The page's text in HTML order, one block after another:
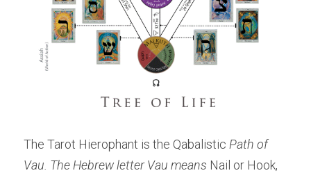
The Tarot Hierophant is the Qabalistic Path of
Vau. The Hebrew letter Vau means Nail or Hook,